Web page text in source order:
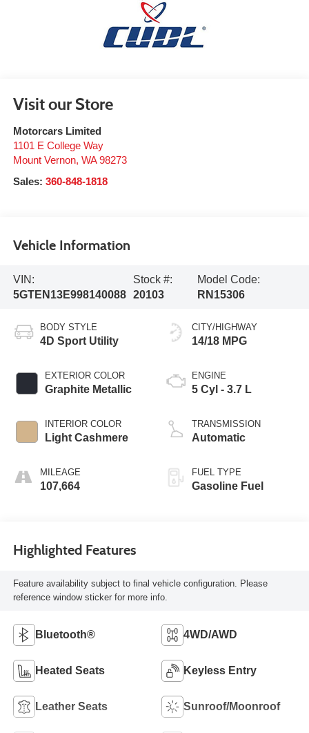
Visit our Store
Motorcars Limited
1101 E College Way
Mount Vernon, WA 98273
Sales: 360-848-1818
Vehicle Information
VIN:
5GTEN13E998140088
Stock #:
20103
Model Code:
RN15306
BODY STYLE
4D Sport Utility
EXTERIOR COLOR
Graphite Metallic
INTERIOR COLOR
Light Cashmere
MILEAGE
107,664
CITY/HIGHWAY
14/18 MPG
ENGINE
5 Cyl - 3.7 L
TRANSMISSION
Automatic
FUEL TYPE
Gasoline Fuel
Highlighted Features
Feature availability subject to final vehicle configuration. Please
reference window sticker for more info.
Bluetooth® 4WD/AWD
Heated Seats Keyless Entry
Leather Seats Sunroof/Moonroof